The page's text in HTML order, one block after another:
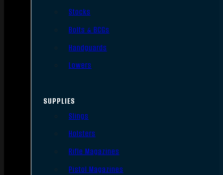
Stocks
Bolts & BCGs
Handguards
Lowers
SUPPLIES
Slings
Holsters
Rifle Magazines
Pistol Magazines